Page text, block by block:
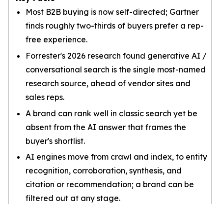
Most B2B buying is now self-directed; Gartner
finds roughly two-thirds of buyers prefer a rep-
free experience.
Forrester's 2026 research found generative AI /
conversational search is the single most-named
research source, ahead of vendor sites and
sales reps.
A brand can rank well in classic search yet be
absent from the AI answer that frames the
buyer's shortlist.
AI engines move from crawl and index, to entity
recognition, corroboration, synthesis, and
citation or recommendation; a brand can be
filtered out at any stage.